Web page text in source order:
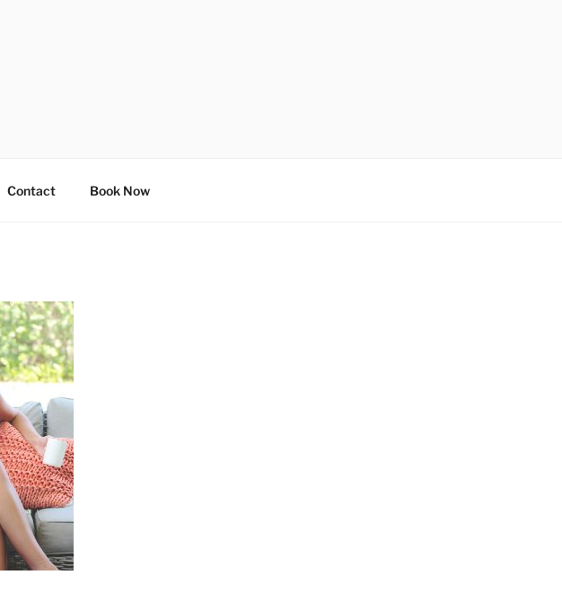
Contact Book Now